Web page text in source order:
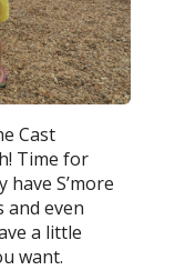
Cast
Time for
have S’more
and even
a little
want.